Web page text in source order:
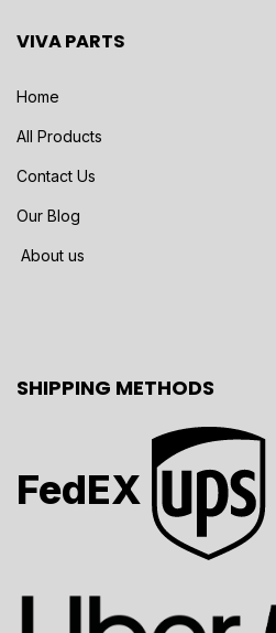
VIVA PARTS
Home
All Products
Contact Us
Our Blog
About us
SHIPPING METHODS
FedEX